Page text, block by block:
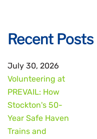
Recent Posts
July 30, 2026
Volunteering at
PREVAIL: How
Stockton's 50-
Year Safe Haven
Trains and